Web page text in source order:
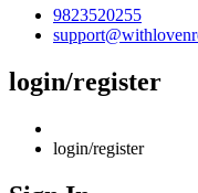
9823520255
login/register
login/register